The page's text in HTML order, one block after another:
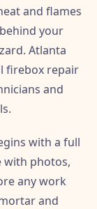
and flames
your
Atlanta
firebox repair
and
with a full
with photos,
any work
and